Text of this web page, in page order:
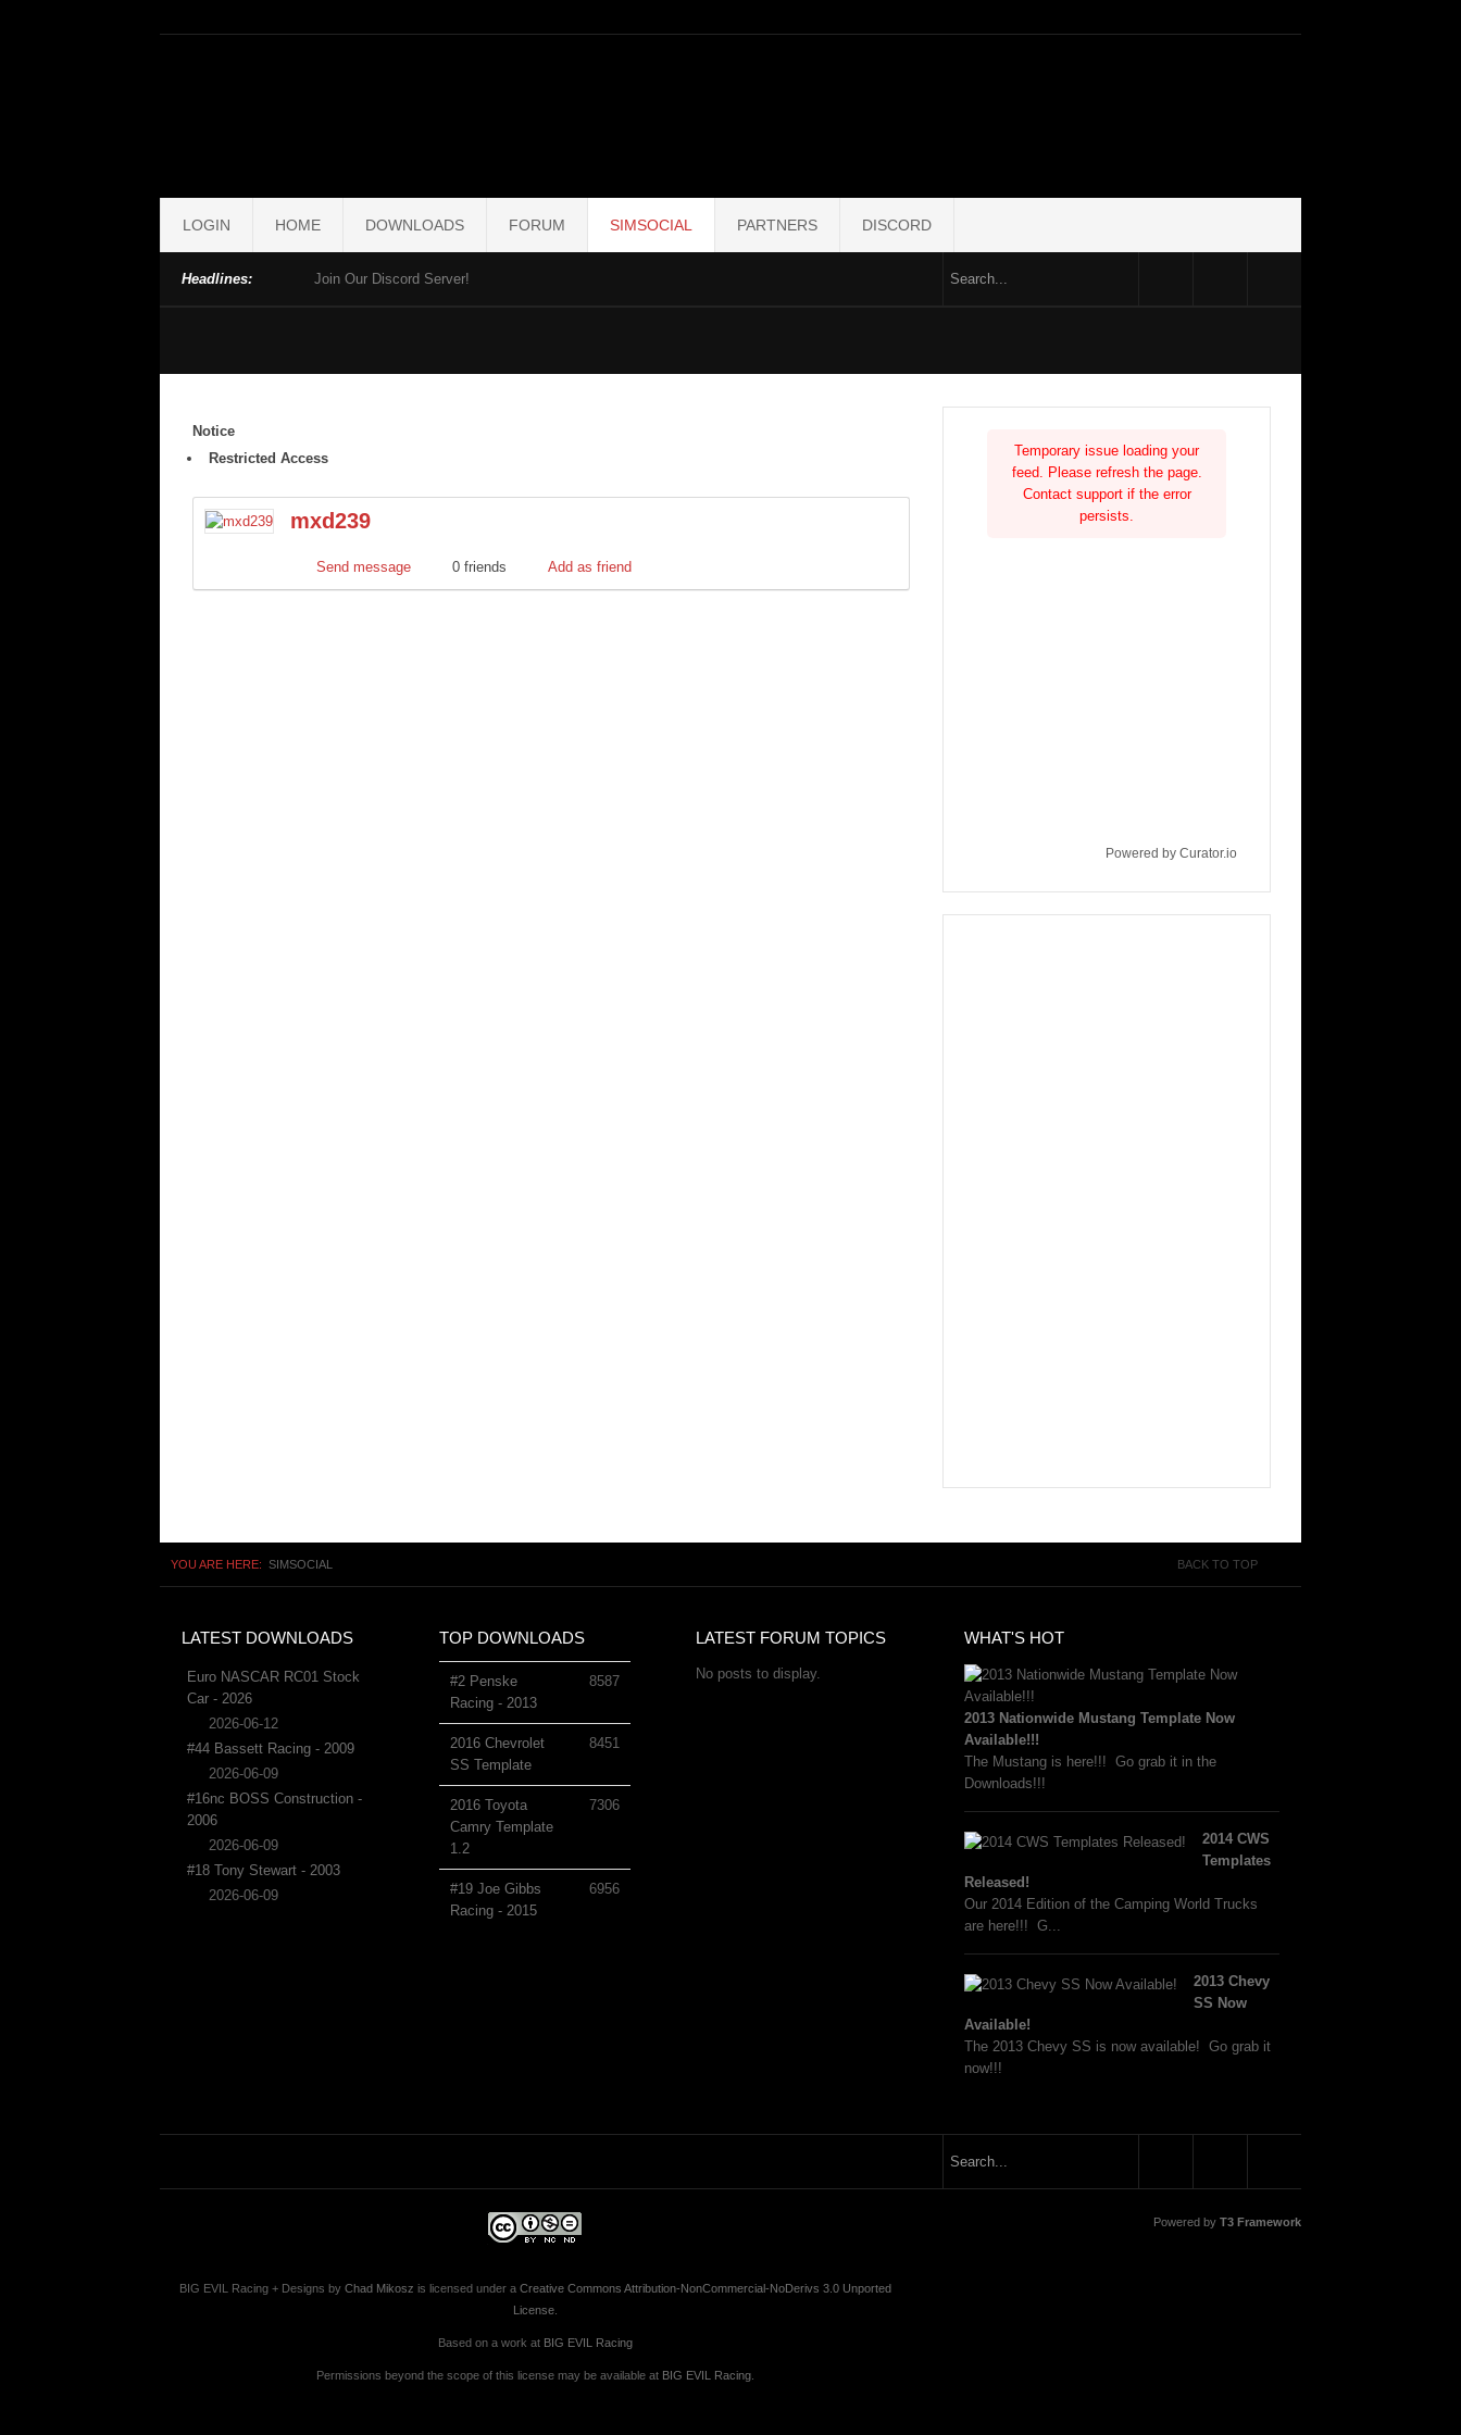
LOGIN HOME DOWNLOADS FORUM SIMSOCIAL PARTNERS DISCORD
Headlines: Join Our Discord Server!
Notice
Restricted Access
mxd239
Send message 0 friends Add as friend
Temporary issue loading your
feed. Please refresh the page.
Contact support if the error
persists.
Powered by Curator.io
YOU ARE HERE: SIMSOCIAL BACK TO TOP
LATEST DOWNLOADS
Euro NASCAR RC01 Stock
Car - 2026
2026-06-12
#44 Bassett Racing - 2009
2026-06-09
#16nc BOSS Construction -
2006
2026-06-09
#18 Tony Stewart - 2003
2026-06-09
TOP DOWNLOADS
#2 Penske
Racing - 2013
8587
2016 Chevrolet
SS Template
8451
2016 Toyota
Camry Template
1.2
7306
#19 Joe Gibbs
Racing - 2015
6956
LATEST FORUM TOPICS
No posts to display.
WHAT'S HOT
2013 Nationwide Mustang Template Now
Available!!!
The Mustang is here!!! Go grab it in the
Downloads!!!
2014 CWS
Templates
Released!
Our 2014 Edition of the Camping World Trucks
are here!!! G...
2013 Chevy
SS Now
Available!
The 2013 Chevy SS is now available! Go grab it
now!!!
BIG EVIL Racing + Designs by Chad Mikosz is licensed under a Creative Commons Attribution-NonCommercial-NoDerivs 3.0 Unported
License.
Based on a work at BIG EVIL Racing
Permissions beyond the scope of this license may be available at BIG EVIL Racing.
Powered by T3 Framework